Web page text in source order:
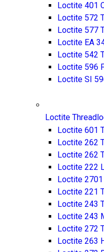
Loctite 401
Loctite 572
Loctite 577
Loctite EA
Loctite 542
Loctite 596
Loctite SI
Loctite
Loctite 601
Loctite 262
Loctite 262
Loctite 222
Loctite
Loctite 221
Loctite 243
Loctite 243
Loctite 272
Loctite 263